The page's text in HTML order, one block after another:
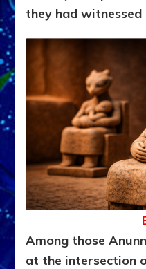
they had
Among those
at the intersection